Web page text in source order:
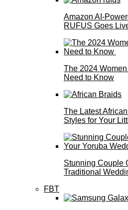
Amazon AI-
RUFUS Goes
The 2024
Need to Know
The Latest
Styles for Your
Stunning Couple
Traditional
FBT